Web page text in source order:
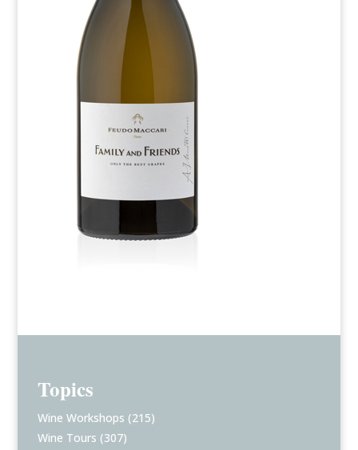
Topics
Wine Workshops (215)
Wine Tours (307)